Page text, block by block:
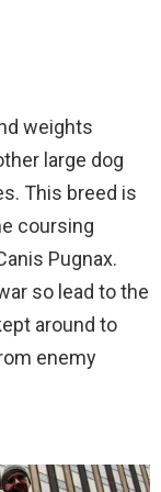
weights
large dog
This breed is
coursing
Pugnax.
so lead to the
around to
enemy